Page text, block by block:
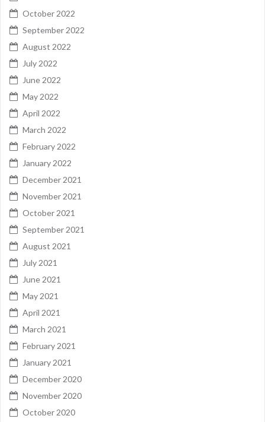
October 2022
September 2022
August 2022
July 2022
June 2022
May 2022
April 2022
March 2022
February 2022
January 2022
December 2021
November 2021
October 2021
September 2021
August 2021
July 2021
June 2021
May 2021
April 2021
March 2021
February 2021
January 2021
December 2020
November 2020
October 2020